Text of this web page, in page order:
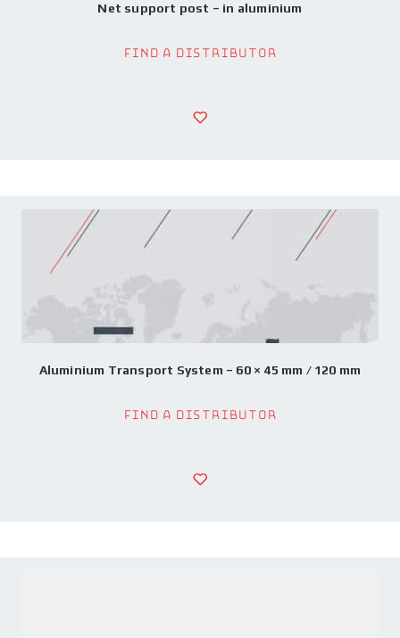
Net support post – in aluminium
Find a Distributor
Aluminium Transport System – 60 × 45 mm / 120 mm
Find a Distributor